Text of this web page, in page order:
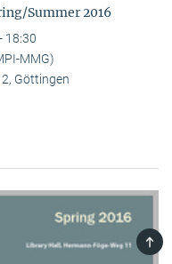
Summer 2016
18:30
MMG)
Göttingen
TOP